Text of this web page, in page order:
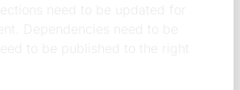
need to be updated for
Dependencies need to be
to be published to the right